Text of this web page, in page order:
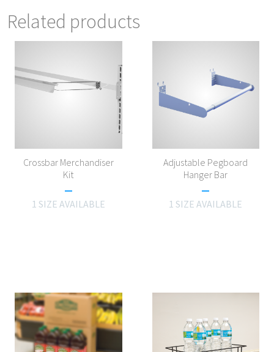
Related products
Crossbar Merchandiser
Kit
1 SIZE AVAILABLE
Adjustable Pegboard
Hanger Bar
1 SIZE AVAILABLE